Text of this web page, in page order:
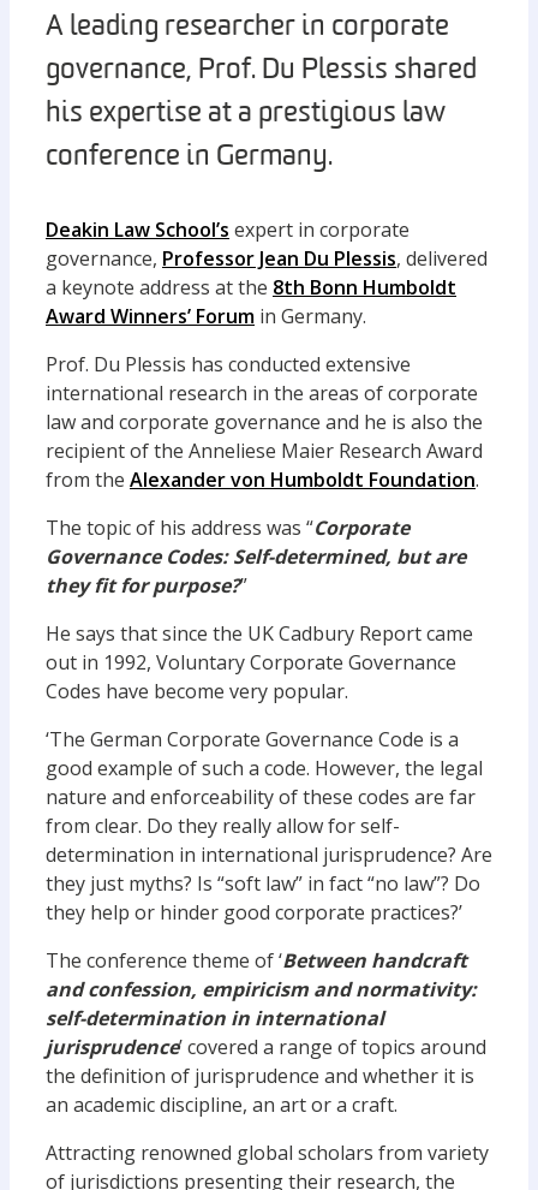
A leading researcher in corporate
governance, Prof. Du Plessis shared
his expertise at a prestigious law
conference in Germany.
Deakin Law School’s expert in corporate
governance, Professor Jean Du Plessis, delivered
a keynote address at the 8th Bonn Humboldt
Award Winners’ Forum in Germany.
Prof. Du Plessis has conducted extensive
international research in the areas of corporate
law and corporate governance and he is also the
recipient of the Anneliese Maier Research Award
from the Alexander von Humboldt Foundation.
The topic of his address was “Corporate
Governance Codes: Self-determined, but are
they fit for purpose?”
He says that since the UK Cadbury Report came
out in 1992, Voluntary Corporate Governance
Codes have become very popular.
‘The German Corporate Governance Code is a
good example of such a code. However, the legal
nature and enforceability of these codes are far
from clear. Do they really allow for self-
determination in international jurisprudence? Are
they just myths? Is “soft law” in fact “no law”? Do
they help or hinder good corporate practices?’
The conference theme of ‘Between handcraft
and confession, empiricism and normativity:
self-determination in international
jurisprudence’ covered a range of topics around
the definition of jurisprudence and whether it is
an academic discipline, an art or a craft.
Attracting renowned global scholars from variety
of jurisdictions presenting their research, the